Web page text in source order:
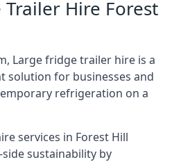
Hire Forest
Large fridge trailer hire is a
solution for businesses and
refrigeration on a
services in Forest Hill
sustainability by